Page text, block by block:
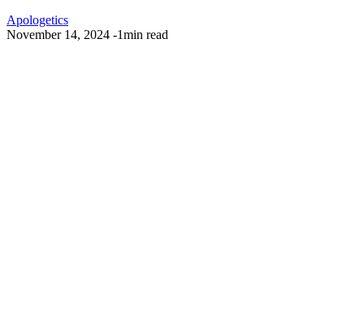
Apologetics
November 14, 2024 -1min read